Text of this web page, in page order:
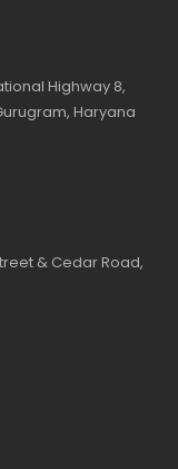
Highway 8,
Haryana
& Cedar Road,